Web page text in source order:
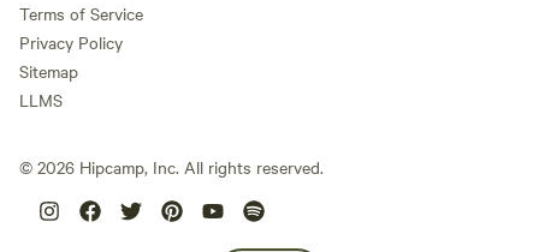
Terms of Service
Privacy Policy
Sitemap
LLMS
© 2026 Hipcamp, Inc. All rights reserved.